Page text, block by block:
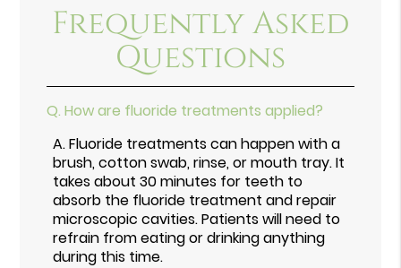
Frequently Asked
Questions
Q. How are fluoride treatments applied?
A.Fluoride treatments can happen with a
brush, cotton swab, rinse, or mouth tray. It
takes about 30 minutes for teeth to
absorb the fluoride treatment and repair
microscopic cavities. Patients will need to
refrain from eating or drinking anything
during this time.